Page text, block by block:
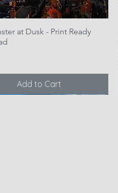
Quick View
at Dusk - Print Ready
Add to Cart